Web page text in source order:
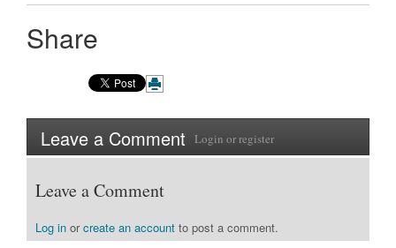
Share
Leave a Comment Login orregister
Leave a Comment
Log in orcreate an account to post a comment.